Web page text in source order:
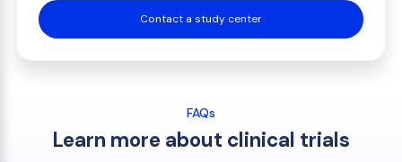
Contact a study center
FAQs
Learn more about clinical trials